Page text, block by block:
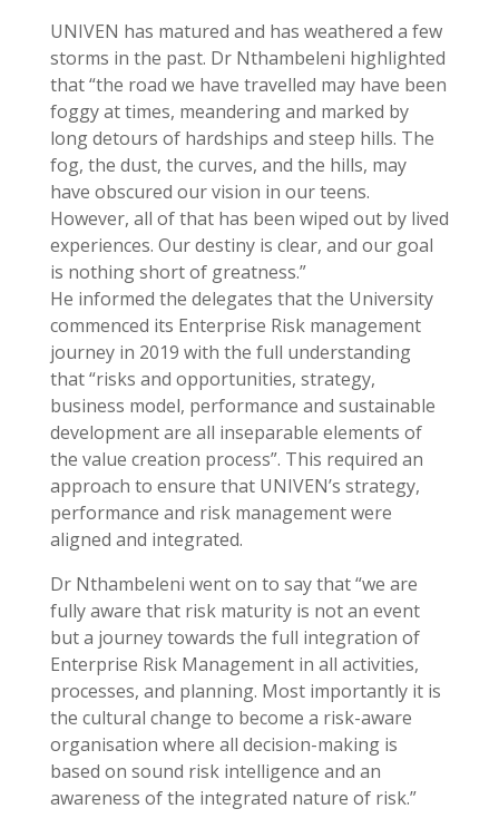
UNIVEN has matured and has weathered a few
storms in the past. Dr Nthambeleni highlighted
that “the road we have travelled may have been
foggy at times, meandering and marked by
long detours of hardships and steep hills. The
fog, the dust, the curves, and the hills, may
have obscured our vision in our teens.
However, all of that has been wiped out by lived
experiences. Our destiny is clear, and our goal
is nothing short of greatness.”
He informed the delegates that the University
commenced its Enterprise Risk management
journey in 2019 with the full understanding
that “risks and opportunities, strategy,
business model, performance and sustainable
development are all inseparable elements of
the value creation process”. This required an
approach to ensure that UNIVEN’s strategy,
performance and risk management were
aligned and integrated.
Dr Nthambeleni went on to say that “we are
fully aware that risk maturity is not an event
but a journey towards the full integration of
Enterprise Risk Management in all activities,
processes, and planning. Most importantly it is
the cultural change to become a risk-aware
organisation where all decision-making is
based on sound risk intelligence and an
awareness of the integrated nature of risk.”